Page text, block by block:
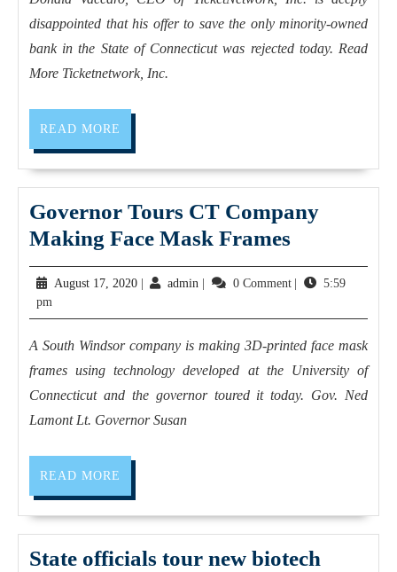
disappointed that his offer to save the only minority-owned
bank in the State of Connecticut was rejected today. Read
More Ticketnetwork, Inc.
READ MORE
Governor Tours CT Company
Making Face Mask Frames
August 17, 2020 admin 0 Comment
5:59
pm
A South Windsor company is making 3D-printed face mask
frames using technology developed at the University of
Connecticut and the governor toured it today. Gov. Ned
Lamont Lt. Governor Susan
READ MORE
State officials tour new biotech